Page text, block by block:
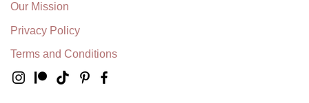
Our Mission
Privacy Policy
Terms and Conditions